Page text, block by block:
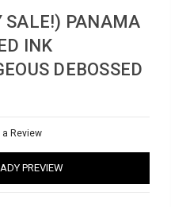
SALE!) PANAMA
INK
DEBOSSED
a Review
PREVIEW